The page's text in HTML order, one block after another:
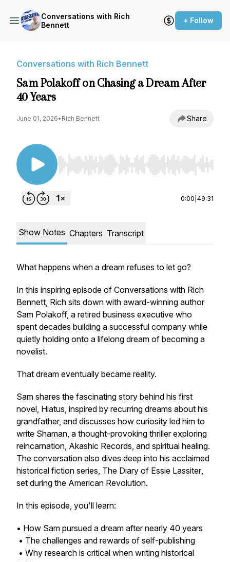
Conversations with Rich
Bennett
+ Follow
Conversations with Rich Bennett
Sam Polakoff on Chasing a Dream After
40 Years
June 01, 2026• Rich Bennett Share
Use Left/Right to seek, Home/End to jump to
0:00 49:31
Show Notes Chapters Transcript
What happens when a dream refuses to let go?
In this inspiring episode of Conversations with Rich
Bennett, Rich sits down with award-winning author
Sam Polakoff, a retired business executive who
spent decades building a successful company while
quietly holding onto a lifelong dream of becoming a
novelist.
That dream eventually became reality.
Sam shares the fascinating story behind his first
novel, Hiatus, inspired by recurring dreams about his
grandfather, and discusses how curiosity led him to
write Shaman, a thought-provoking thriller exploring
reincarnation, Akashic Records, and spiritual healing.
The conversation also dives deep into his acclaimed
historical fiction series, The Diary of Essie Lassiter,
set during the American Revolution.
In this episode, you'll learn:
• How Sam pursued a dream after nearly 40 years
• The challenges and rewards of self-publishing
• Why research is critical when writing historical